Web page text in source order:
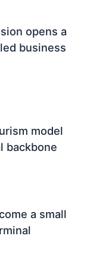
opens a
business
model
backbone
a small